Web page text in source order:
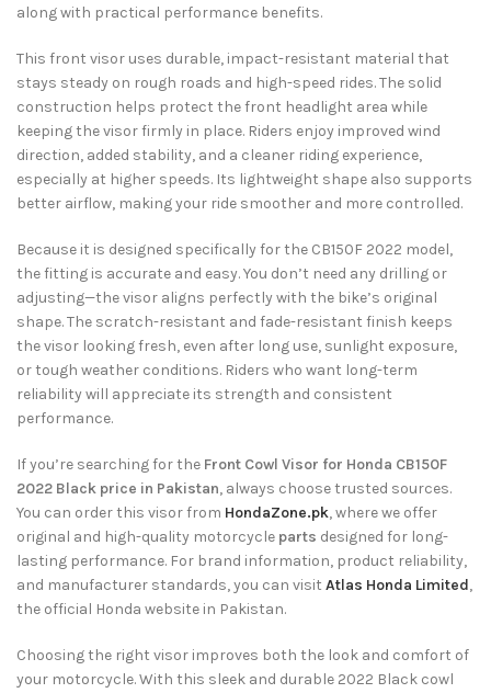
along with practical performance benefits.
This front visor uses durable, impact-resistant material that
stays steady on rough roads and high-speed rides. The solid
construction helps protect the front headlight area while
keeping the visor firmly in place. Riders enjoy improved wind
direction, added stability, and a cleaner riding experience,
especially at higher speeds. Its lightweight shape also supports
better airflow, making your ride smoother and more controlled.
Because it is designed specifically for the CB150F 2022 model,
the fitting is accurate and easy. You don’t need any drilling or
adjusting—the visor aligns perfectly with the bike’s original
shape. The scratch-resistant and fade-resistant finish keeps
the visor looking fresh, even after long use, sunlight exposure,
or tough weather conditions. Riders who want long-term
reliability will appreciate its strength and consistent
performance.
If you’re searching for the Front Cowl Visor for Honda CB150F
2022 Black price in Pakistan, always choose trusted sources.
You can order this visor from HondaZone.pk, where we offer
original and high-quality motorcycle parts designed for long-
lasting performance. For brand information, product reliability,
and manufacturer standards, you can visit Atlas Honda Limited,
the official Honda website in Pakistan.
Choosing the right visor improves both the look and comfort of
your motorcycle. With this sleek and durable 2022 Black cowl